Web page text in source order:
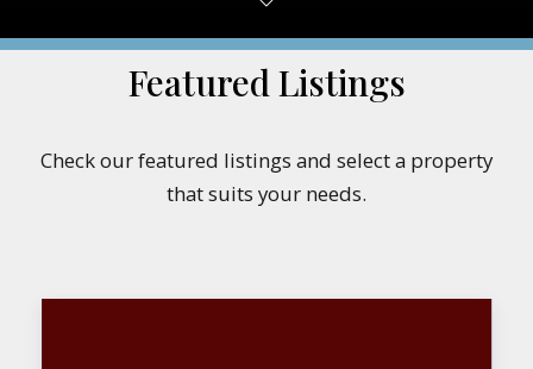
Featured Listings
Check our featured listings and select a property
that suits your needs.